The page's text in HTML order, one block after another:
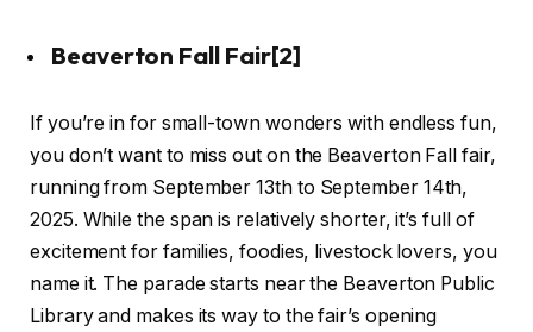
Beaverton Fall Fair[2]
If you’re in for small-town wonders with endless fun,
you don’t want to miss out on the Beaverton Fall fair,
running from September 13th to September 14th,
2025. While the span is relatively shorter, it’s full of
excitement for families, foodies, livestock lovers, you
name it. The parade starts near the Beaverton Public
Library and makes its way to the fair’s opening